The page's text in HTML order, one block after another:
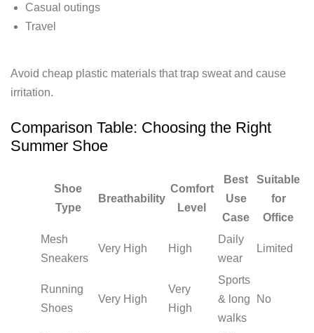
Casual outings
Travel
Avoid cheap plastic materials that trap sweat and cause
irritation.
Comparison Table: Choosing the Right
Summer Shoe
Shoe
Type
Breathability
Comfort
Level
Best
Use
Case
Suitable
for
Office
Mesh
Sneakers
Very High High
Daily
wear
Limited
Running
Shoes
Very High
Very
High
Sports
& long
walks
No